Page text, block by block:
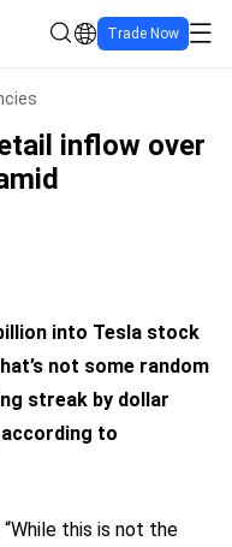
Trade Now
inflow over
into Tesla stock
not some random
streak by dollar
to
“While this is not the